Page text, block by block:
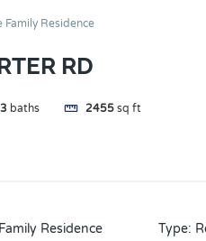
Family Residence
RD
3 baths 2455 sq ft
Residence Type: